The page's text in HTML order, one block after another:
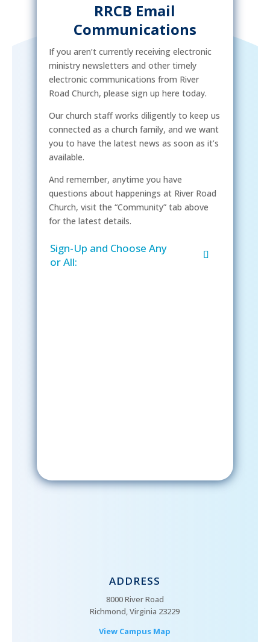
RRCB Email
Communications
If you aren’t currently receiving electronic
ministry newsletters and other timely
electronic communications from River
Road Church, please sign up here today.
Our church staff works diligently to keep us
connected as a church family, and we want
you to have the latest news as soon as it’s
available.
And remember, anytime you have
questions about happenings at River Road
Church, visit the “Community” tab above
for the latest details.
Sign-Up and Choose Any
or All:
ADDRESS
8000 River Road
Richmond, Virginia 23229
View Campus Map